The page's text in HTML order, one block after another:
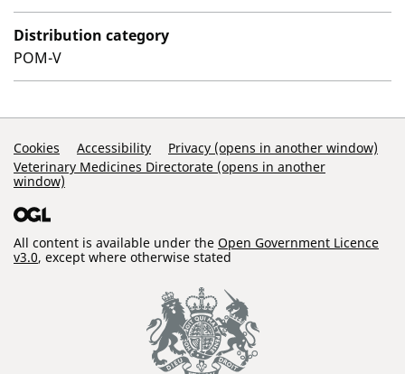
Distribution category
POM-V
Support Links
Cookies Accessibility
Privacy (opens in another window)
Veterinary Medicines Directorate (opens in another
window)
All content is available under the Open Government Licence
v3.0, except where otherwise stated